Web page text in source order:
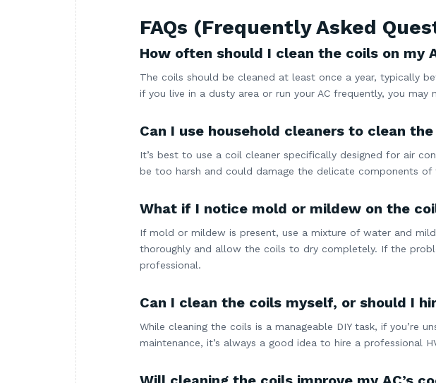
FAQs (Frequently Asked
How often should I clean the coils on my
The coils should be cleaned at least once a year, typically
if you live in a dusty area or run your AC frequently, you
Can I use household cleaners to clean
It’s best to use a coil cleaner specifically designed for air
be too harsh and could damage the delicate components of
What if I notice mold or mildew on the
If mold or mildew is present, use a mixture of water and
thoroughly and allow the coils to dry completely. If the
professional.
Can I clean the coils myself, or should I
While cleaning the coils is a manageable DIY task, if you’re
maintenance, it’s always a good idea to hire a professional